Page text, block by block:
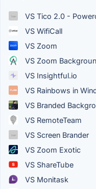
VS Tico 2.0 -
VS WifiCall
VS Zoom
VS Zoom
VS Insightful.io
VS Rainbows in
VS Branded
VS RemoteTeam
VS Screen Brander
VS Zoom Exotic
VS ShareTube
VS Monitask